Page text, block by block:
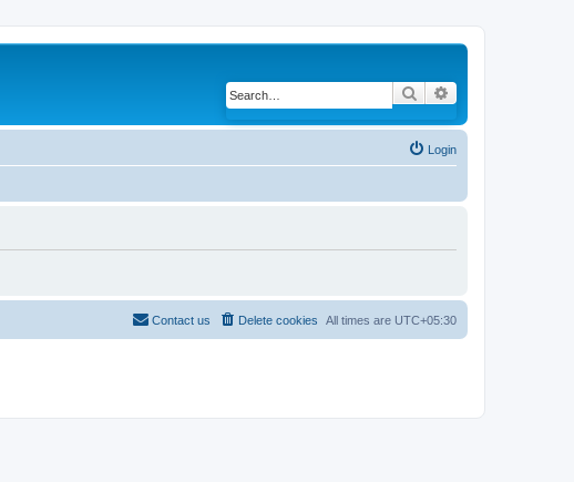
Search
Login
All times are UTC+05:30
Delete cookies
Contact us